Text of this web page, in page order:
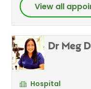
View all
Dr Meg
Hospital